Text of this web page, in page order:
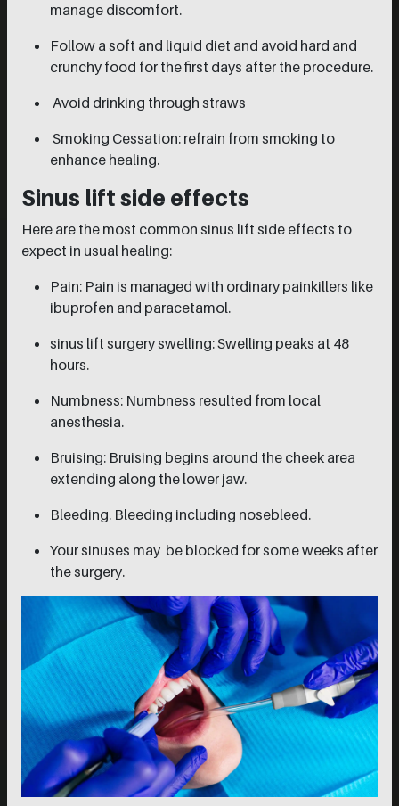
manage discomfort.
Follow a soft and liquid diet and avoid hard and
crunchy food for the first days after the procedure.
Avoid drinking through straws
Smoking Cessation: refrain from smoking to
enhance healing.
Sinus lift side effects
Here are the most common sinus lift side effects to
expect in usual healing:
Pain: Pain is managed with ordinary painkillers like
ibuprofen and paracetamol.
sinus lift surgery swelling: Swelling peaks at 48
hours.
Numbness: Numbness resulted from local
anesthesia.
Bruising: Bruising begins around the cheek area
extending along the lower jaw.
Bleeding. Bleeding including nosebleed.
Your sinuses may be blocked for some weeks after
the surgery.